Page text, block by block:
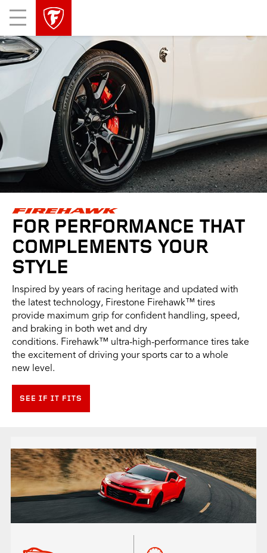
main
Mobile
Menu
skipped
FOR PERFORMANCE THAT
COMPLEMENTS YOUR
STYLE
Inspired by years of racing heritage and updated with
the latest technology, Firestone Firehawk™ tires
provide maximum grip for confident handling, speed,
and braking in both wet and dry
conditions. Firehawk™ ultra-high-performance tires take
the excitement of driving your sports car to a whole
new level.
SEE IF IT FITS